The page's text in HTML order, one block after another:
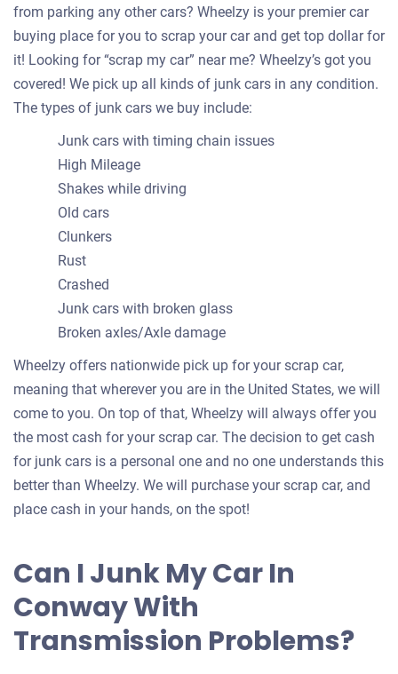
from parking any other cars? Wheelzy is your premier car
buying place for you to scrap your car and get top dollar for
it! Looking for “scrap my car” near me? Wheelzy’s got you
covered! We pick up all kinds of junk cars in any condition.
The types of junk cars we buy include:
Junk cars with timing chain issues
High Mileage
Shakes while driving
Old cars
Clunkers
Rust
Crashed
Junk cars with broken glass
Broken axles/Axle damage
Wheelzy offers nationwide pick up for your scrap car,
meaning that wherever you are in the United States, we will
come to you. On top of that, Wheelzy will always offer you
the most cash for your scrap car. The decision to get cash
for junk cars is a personal one and no one understands this
better than Wheelzy. We will purchase your scrap car, and
place cash in your hands, on the spot!
Can I Junk My Car In
Conway With
Transmission Problems?